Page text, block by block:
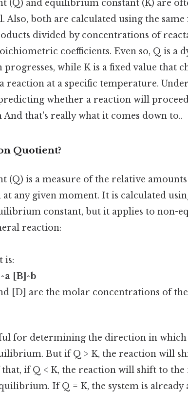
(Q) and equilibrium constant (K) are
Also, both are calculated using the
divided by concentrations of
coefficients. Even so, Q is a
progresses, while K is a fixed value that
reaction at a specific temperature.
whether a reaction will
that's really what it comes down to..
Quotient?
(Q) is a measure of the relative
at any given moment. It is calculated
constant, but it applies to non-
reaction:
is:
[B]^b
[D] are the molar concentrations of the
for determining the direction in
But if Q > K, the reaction will
that, if Q < K, the reaction will shift to
If Q = K, the system is